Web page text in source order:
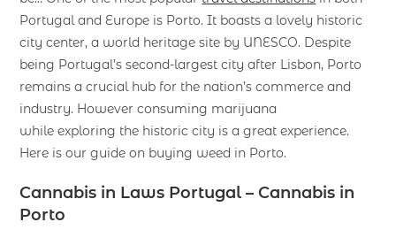
Portugal and Europe is Porto. It boasts a lovely historic
city center, a world heritage site by UNESCO. Despite
being Portugal’s second-largest city after Lisbon, Porto
remains a crucial hub for the nation’s commerce and
industry. However consuming marijuana
while exploring the historic city is a great experience.
Here is our guide on buying weed in Porto.
Cannabis in Laws Portugal– Cannabis in
Porto